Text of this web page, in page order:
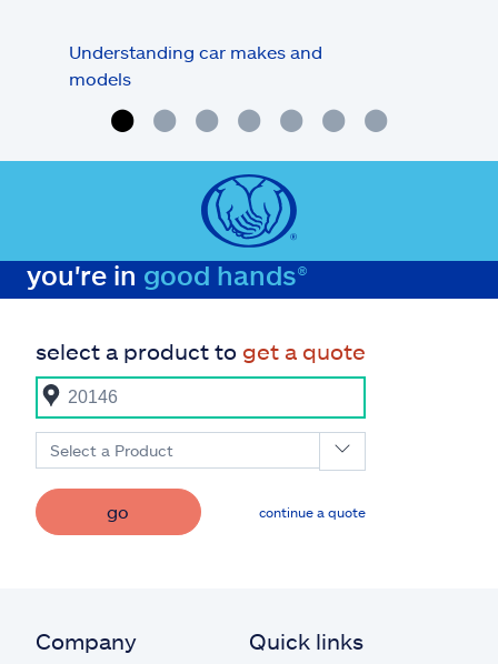
Understanding car makes and
models
you're in good hands®
select a product to get a quote
Select a Product
go continue a quote
Company Quick links